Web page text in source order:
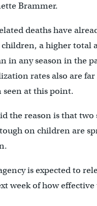
Brammer.
deaths have
a higher total
in any season in the
rates also are
seen at this point.
the reason is that
on children are
is expected to
week of how